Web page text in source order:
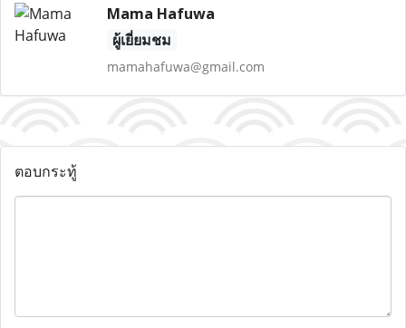
Mama Hafuwa
ผู้เยี่ยมชม
mamahafuwa@gmail.com
ตอบกระทู้